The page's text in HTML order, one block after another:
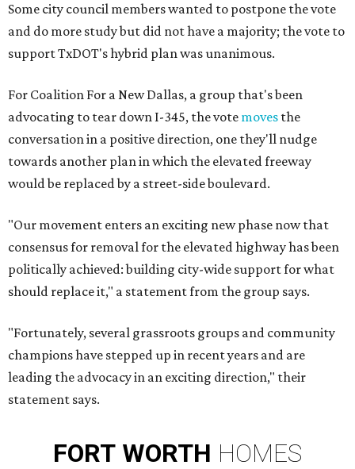
Some city council members wanted to postpone the vote
and do more study but did not have a majority; the vote to
support TxDOT's hybrid plan was unanimous.
For Coalition For a New Dallas, a group that's been
advocating to tear down I-345, the vote moves the
conversation in a positive direction, one they'll nudge
towards another plan in which the elevated freeway
would be replaced by a street-side boulevard.
"Our movement enters an exciting new phase now that
consensus for removal for the elevated highway has been
politically achieved: building city-wide support for what
should replace it," a statement from the group says.
"Fortunately, several grassroots groups and community
champions have stepped up in recent years and are
leading the advocacy in an exciting direction," their
statement says.
FORT WORTH HOMES